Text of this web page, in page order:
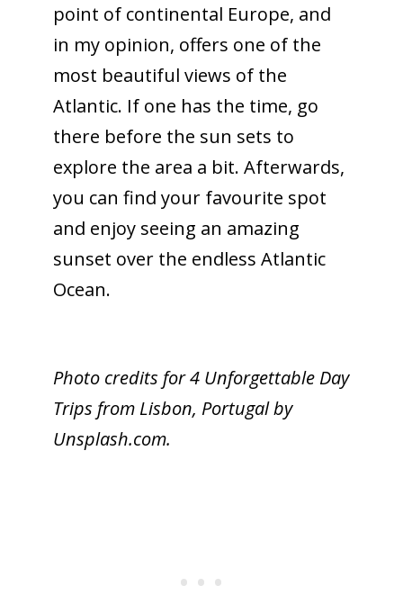
point of continental Europe, and
in my opinion, offers one of the
most beautiful views of the
Atlantic. If one has the time, go
there before the sun sets to
explore the area a bit. Afterwards,
you can find your favourite spot
and enjoy seeing an amazing
sunset over the endless Atlantic
Ocean.
Photo credits for 4 Unforgettable Day
Trips from Lisbon, Portugal by
Unsplash.com.